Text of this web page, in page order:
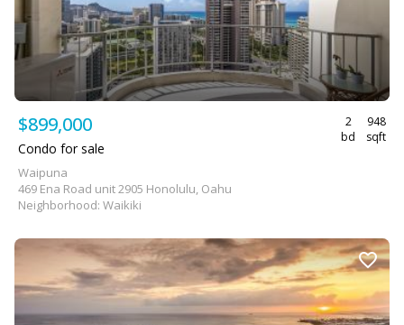
$899,000
2
bd
948
sqft
Condo for sale
Waipuna
469 Ena Road unit 2905 Honolulu, Oahu
Neighborhood: Waikiki